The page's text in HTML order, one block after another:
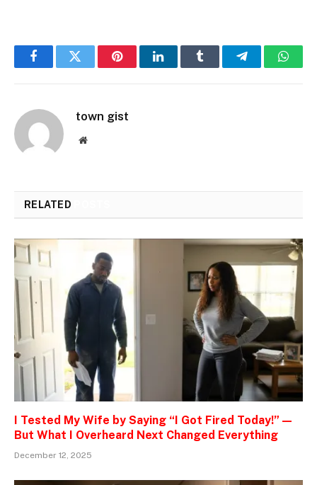
FacebookTwitter PinterestLinkedInTumblr Telegram
town gist
Website
RELATED
I Tested My Wife by Saying “I Got Fired Today!” —
But What I Overheard Next Changed Everything
December 12, 2025